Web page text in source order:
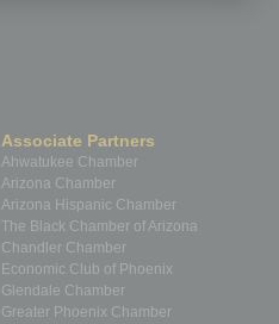
Associate Partners
Ahwatukee Chamber
Arizona Chamber
Arizona Hispanic Chamber
The Black Chamber of Arizona
Chandler Chamber
Economic Club of Phoenix
Glendale Chamber
Greater Phoenix Chamber